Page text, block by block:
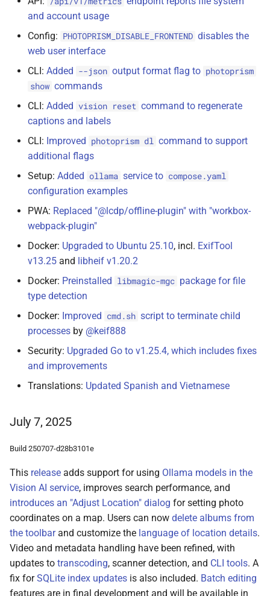
and account usage
Config: PHOTOPRISM_DISABLE_FRONTEND disables the
web user interface
CLI: Added --json output format flag to photoprism
show commands
CLI: Added vision reset command to regenerate
captions and labels
CLI: Improved photoprism dl command to support
additional flags
Setup: Added ollama service to compose.yaml
configuration examples
PWA: Replaced "@lcdp/offline-plugin" with "workbox-
webpack-plugin"
Docker: Upgraded to Ubuntu 25.10, incl. ExifTool
v13.25 and libheif v1.20.2
Docker: Preinstalled libmagic-mgc package for file
type detection
Docker: Improved cmd.sh script to terminate child
processes by @keif888
Security: Upgraded Go to v1.25.4, which includes fixes
and improvements
Translations: Updated Spanish and Vietnamese
July 7, 2025
Build 250707-d28b3101e
This release adds support for using Ollama models in the
Vision AI service, improves search performance, and
introduces an "Adjust Location" dialog for setting photo
coordinates on a map. Users can now delete albums from
the toolbarand customize the language of location details.
Video and metadata handling have been refined, with
updates to transcoding, scanner detection, and CLI tools. A
fix forSQLite index updates is also included. Batch editing
features are in final development and will be available in